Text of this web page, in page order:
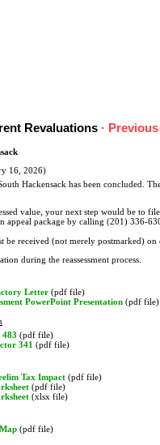
Revaluations ·
16, 2026)
Hackensack has been concluded.
value, your next step would be to
appeal package by calling (201) 336-
be received (not merely postmarked)
during the reassessment process.
Letter (pdf file)
PowerPoint Presentation (pdf file)
483 (pdf file)
341 (pdf file)
Tax Impact (pdf file)
(pdf file)
(xlsx file)
(pdf file)